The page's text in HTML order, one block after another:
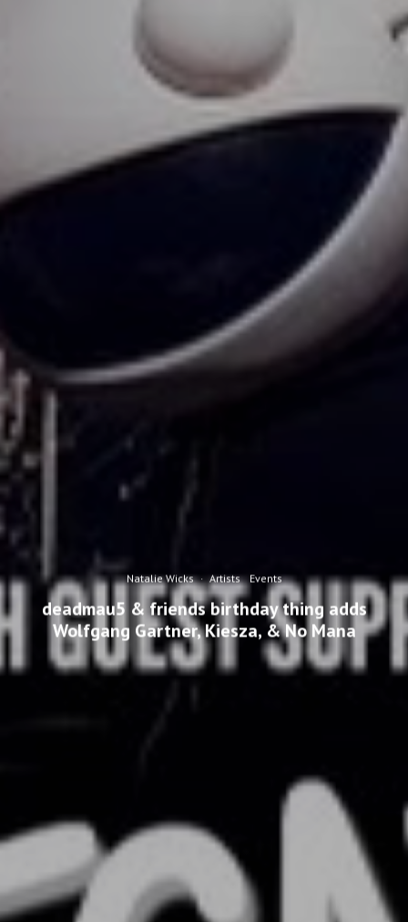
Natalie Wicks · Artists Events
deadmau5 & friends birthday thing adds
Wolfgang Gartner, Kiesza, & No Mana